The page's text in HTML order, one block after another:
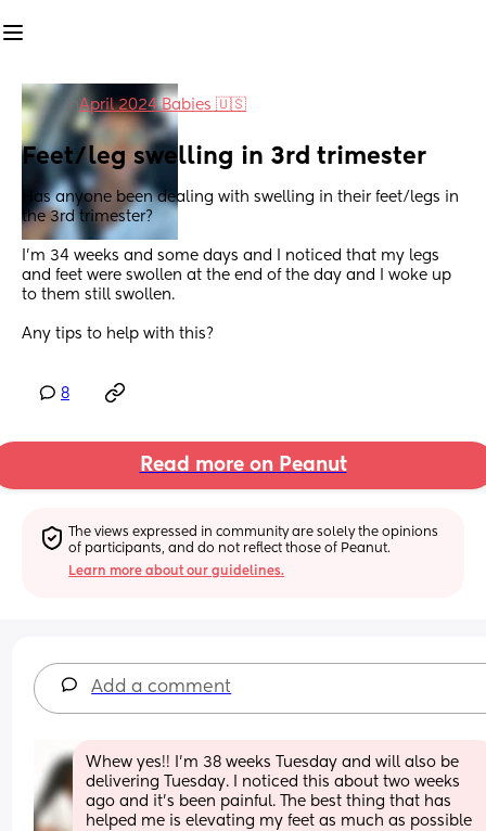
April 2024 Babies 🇺🇸
Feet/leg swelling in 3rd trimester
Has anyone been dealing with swelling in their feet/legs in
the 3rd trimester?
I’m 34 weeks and some days and I noticed that my legs
and feet were swollen at the end of the day and I woke up
to them still swollen.
Any tips to help with this?
8
Read more on Peanut
The views expressed in community are solely the opinions
of participants, and do not reflect those of Peanut.
Learn more about our guidelines.
Add a comment
Whew yes!! I’m 38 weeks Tuesday and will also be
delivering Tuesday. I noticed this about two weeks
ago and it’s been painful. The best thing that has
helped me is elevating my feet as much as possible